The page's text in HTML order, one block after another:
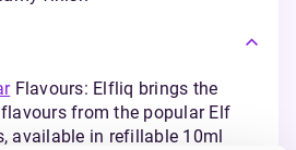
Flavours: Elfliq brings the
from the popular Elf
available in refillable 10ml